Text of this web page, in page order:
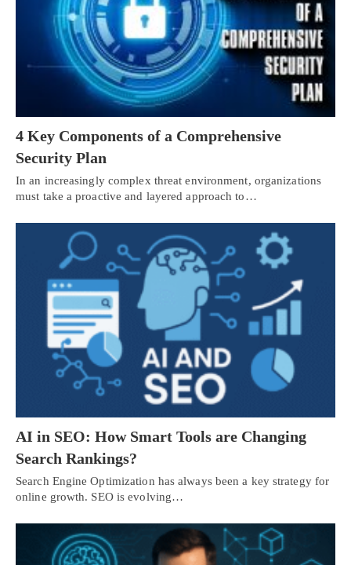
4 Key Components of a Comprehensive
Security Plan
In an increasingly complex threat environment, organizations
must take a proactive and layered approach to…
AI in SEO: How Smart Tools are Changing
Search Rankings?
Search Engine Optimization has always been a key strategy for
online growth. SEO is evolving…